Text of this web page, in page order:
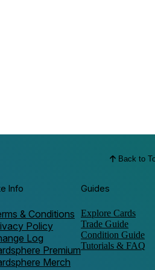
Back to
Info
& Conditions
Policy
Log
Premium
Merch
Guides
Explore Cards
Trade Guide
Condition Guide
Tutorials & FAQ